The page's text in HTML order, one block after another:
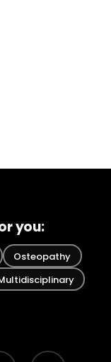
you:
Osteopathy
youtube